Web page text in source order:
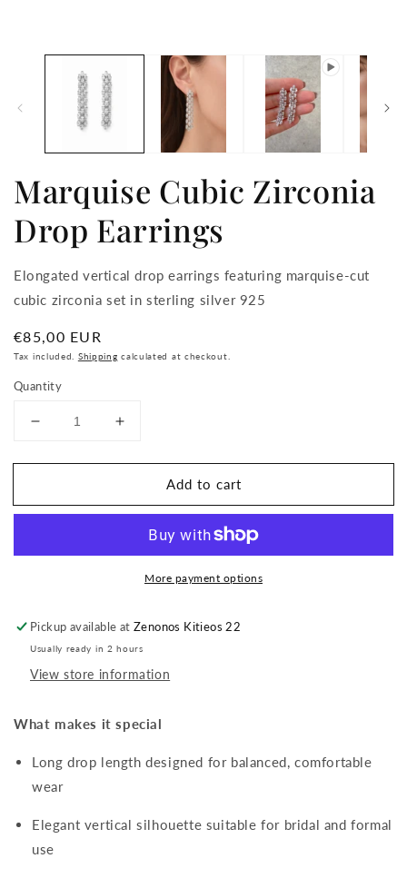
modal
Marquise Cubic Zirconia
Drop Earrings
Elongated vertical drop earrings featuring marquise-cut
cubic zirconia set in sterling silver 925
Regular
price
€85,00 EUR
Tax included. Shipping calculated at checkout.
Quantity
Decrease
for
Cubic
Increase
for
Marquise
Cubic
Drop
Add to cart
More payment options
Pickup available atZenonos Kitieos 22
Usually ready in 2 hours
View store information
What makes it special
Long drop length designed for balanced, comfortable
wear
Elegant vertical silhouette suitable for bridal and formal
use